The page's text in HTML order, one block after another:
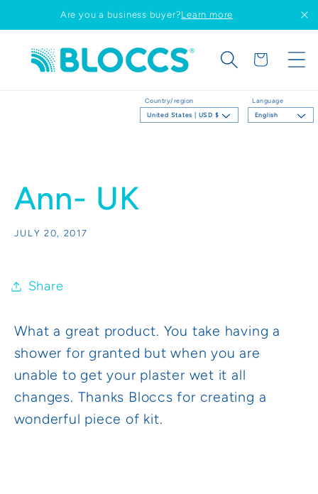
Skip to
content
Are you a business buyer?Learn more
Country/region
United States | USD $
Language
English
Cart
Ann- UK
JULY 20, 2017
Share
What a great product. You take having a
shower for granted but when you are
unable to get your plaster wet it all
changes. Thanks Bloccs for creating a
wonderful piece of kit.